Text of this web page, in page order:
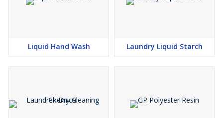
Liquid Hand Wash Laundry Liquid Starch